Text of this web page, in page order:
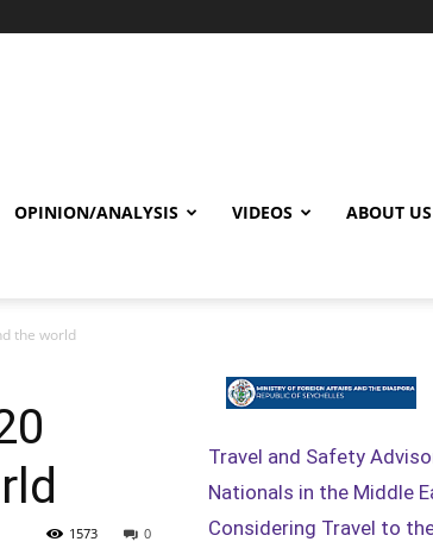
OPINION/ANALYSIS VIDEOS ABOUT US
the world
0
1573
Travel and Safety
Nationals in the Middle
Considering Travel to